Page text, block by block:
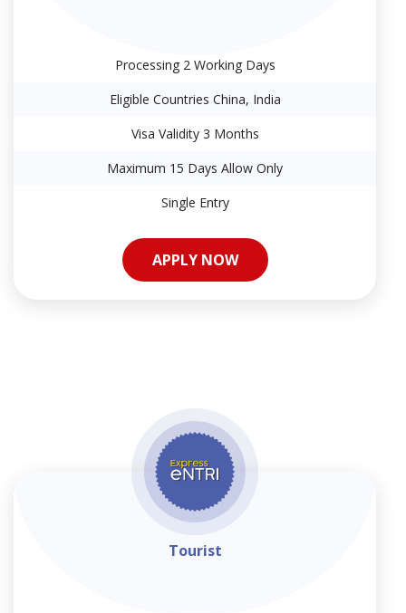
Processing 2 Working Days
Eligible Countries China, India
Visa Validity 3 Months
Maximum 15 Days Allow Only
Single Entry
APPLY NOW
APPLY NOW
Tourist